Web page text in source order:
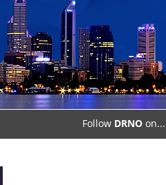
Follow DRNO on...